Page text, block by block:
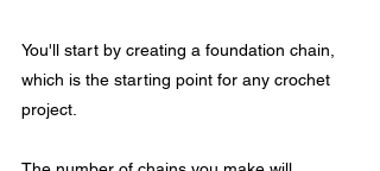
You'll start by creating a foundation chain,
which is the starting point for any crochet
project.